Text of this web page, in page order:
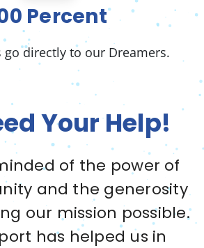
Percent
directly to our Dreamers.
Your Help!
of the power of
and the generosity
our mission possible.
has helped us in